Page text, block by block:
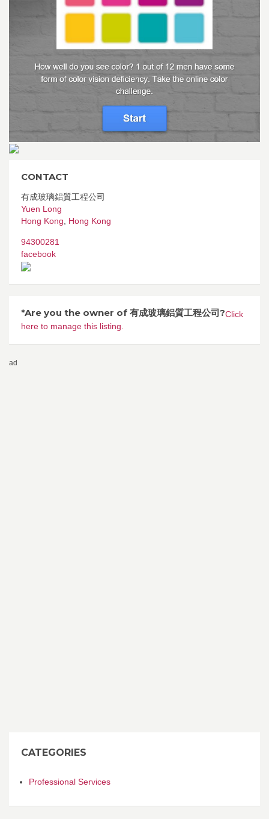
CONTACT
有成玻璃鋁質工程公司
Yuen Long
Hong Kong
Hong Kong
94300281
facebook
*Are you the owner of 有成玻璃鋁質工程公司?Click
here to manage this listing.
ad
CATEGORIES
Professional Services